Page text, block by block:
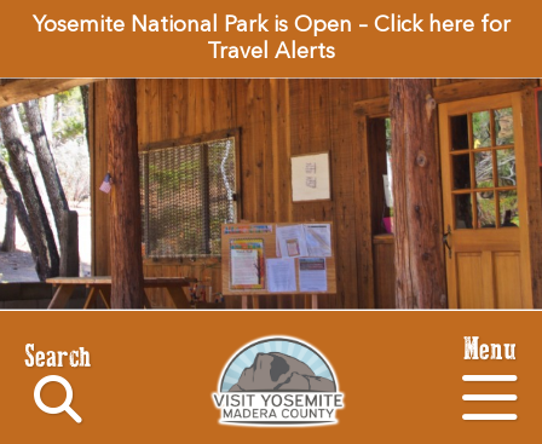
Yosemite National Park is Open – Click here for
Travel Alerts
Search Menu